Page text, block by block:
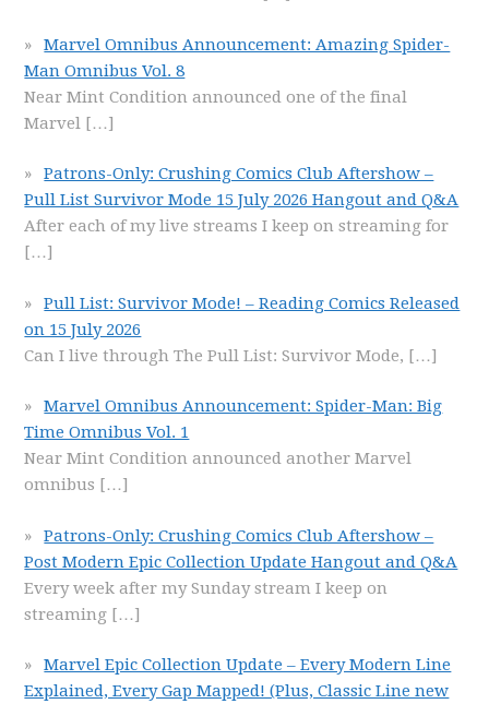
Marvel Omnibus Announcement: Amazing Spider-
Man Omnibus Vol. 8
Near Mint Condition announced one of the final
Marvel […]
Patrons-Only: Crushing Comics Club Aftershow –
Pull List Survivor Mode 15 July 2026 Hangout and Q&A
After each of my live streams I keep on streaming for
[…]
Pull List: Survivor Mode! – Reading Comics Released
on 15 July 2026
Can I live through The Pull List: Survivor Mode, […]
Marvel Omnibus Announcement: Spider-Man: Big
Time Omnibus Vol. 1
Near Mint Condition announced another Marvel
omnibus […]
Patrons-Only: Crushing Comics Club Aftershow –
Post Modern Epic Collection Update Hangout and Q&A
Every week after my Sunday stream I keep on
streaming […]
Marvel Epic Collection Update – Every Modern Line
Explained, Every Gap Mapped! (Plus, Classic Line new